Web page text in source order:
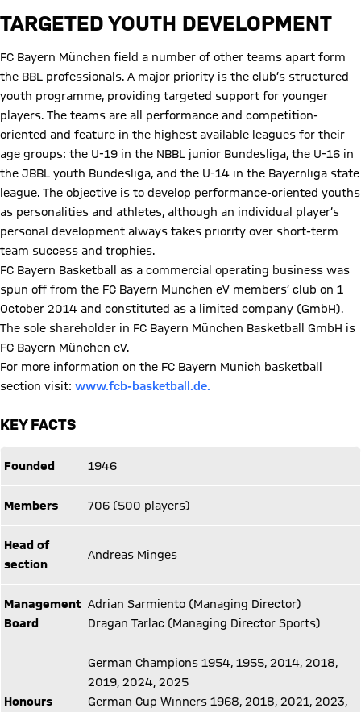
TARGETED YOUTH DEVELOPMENT
FC Bayern München field a number of other teams apart form
the BBL professionals. A major priority is the club’s structured
youth programme, providing targeted support for younger
players. The teams are all performance and competition-
oriented and feature in the highest available leagues for their
age groups: the U-19 in the NBBL junior Bundesliga, the U-16 in
the JBBL youth Bundesliga, and the U-14 in the Bayernliga state
league. The objective is to develop performance-oriented youths
as personalities and athletes, although an individual player’s
personal development always takes priority over short-term
team success and trophies.
FC Bayern Basketball as a commercial operating business was
spun off from the FC Bayern München eV members’ club on 1
October 2014 and constituted as a limited company (GmbH).
The sole shareholder in FC Bayern München Basketball GmbH is
FC Bayern München eV.
For more information on the FC Bayern Munich basketball
section visit: www.fcb-basketball.de.
KEY FACTS
Founded 1946
Members 706 (500 players)
Head of
section
Andreas Minges
Management
Board
Adrian Sarmiento (Managing Director)
Dragan Tarlac (Managing Director Sports)
Honours
German Champions 1954, 1955, 2014, 2018,
2019, 2024, 2025
German Cup Winners 1968, 2018, 2021, 2023,